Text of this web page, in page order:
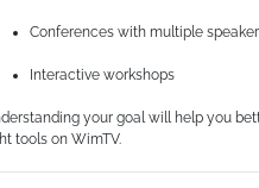
Conferences with multiple
Interactive workshops
your goal will help you
tools on WimTV.